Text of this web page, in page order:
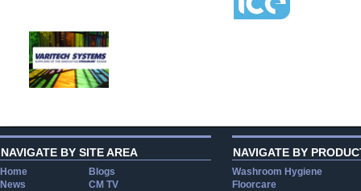
NAVIGATE BY SITE AREA
Home
Blogs
News
CM TV
NAVIGATE BY
Washroom Hygiene
Floorcare